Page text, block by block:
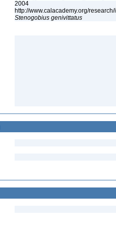
2004
http://www.calacademy.org/
Stenogobius genivittatus